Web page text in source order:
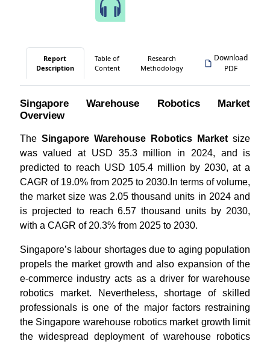
Report
Description
Table of
Content
Research
Methodology
Download
PDF
Singapore Warehouse Robotics Market
Overview
The Singapore Warehouse Robotics Market size
was valued at USD 35.3 million in 2024, and is
predicted to reach USD 105.4 million by 2030, at a
CAGR of 19.0% from 2025 to 2030.In terms of volume,
the market size was 2.05 thousand units in 2024 and
is projected to reach 6.57 thousand units by 2030,
with a CAGR of 20.3% from 2025 to 2030.
Singapore’s labour shortages due to aging population
propels the market growth and also expansion of the
e-commerce industry acts as a driver for warehouse
robotics market. Nevertheless, shortage of skilled
professionals is one of the major factors restraining
the Singapore warehouse robotics market growth limit
the widespread deployment of warehouse robotics